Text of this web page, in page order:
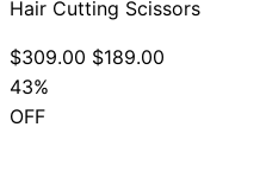
Hair Cutting Scissors
$309.00 $189.00
43%
OFF